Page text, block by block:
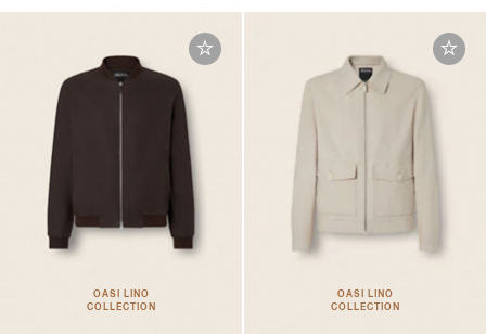
OASI LINO
COLLECTION
OASI LINO
COLLECTION